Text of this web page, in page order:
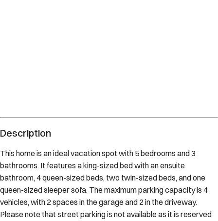
Description
This home is an ideal vacation spot with 5 bedrooms and 3
bathrooms. It features a king-sized bed with an ensuite
bathroom, 4 queen-sized beds, two twin-sized beds, and one
queen-sized sleeper sofa. The maximum parking capacity is 4
vehicles, with 2 spaces in the garage and 2 in the driveway.
Please note that street parking is not available as it is reserved